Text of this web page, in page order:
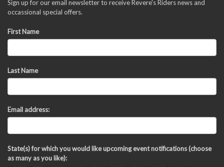
Sign up for our email newsletter to receive Revere's Riders news and
occassional special offers.
First Name
Last Name
Email address:
State(s) for which you would like upcoming event notifications (choose
as many as you like):